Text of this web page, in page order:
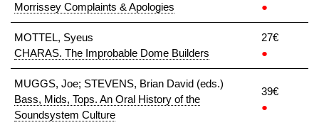
Morrissey Complaints & Apologies
●
MOTTEL, Syeus
CHARAS. The Improbable Dome Builders
27€
●
MUGGS, Joe; STEVENS, Brian David (eds.)
Bass, Mids, Tops. An Oral History of the
Soundsystem Culture
39€
●